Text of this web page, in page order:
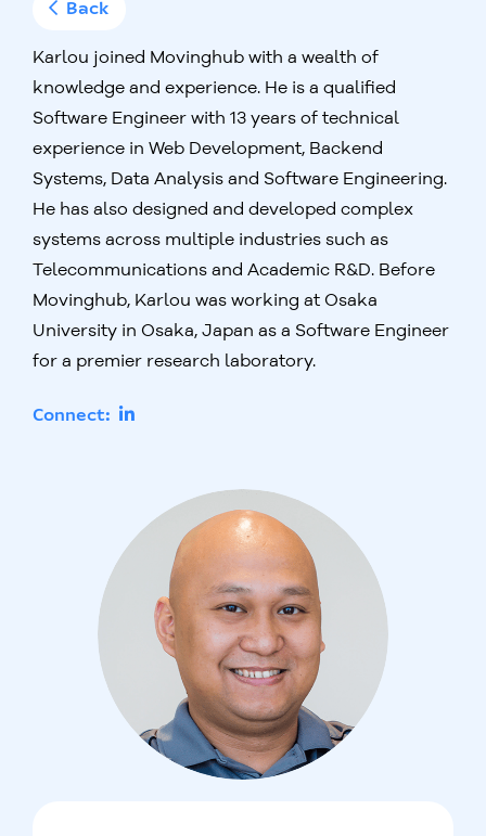
Back
Karlou joined Movinghub with a wealth of
knowledge and experience. He is a qualified
Software Engineer with 13 years of technical
experience in Web Development, Backend
Systems, Data Analysis and Software Engineering.
He has also designed and developed complex
systems across multiple industries such as
Telecommunications and Academic R&D. Before
Movinghub, Karlou was working at Osaka
University in Osaka, Japan as a Software Engineer
for a premier research laboratory.
Connect: